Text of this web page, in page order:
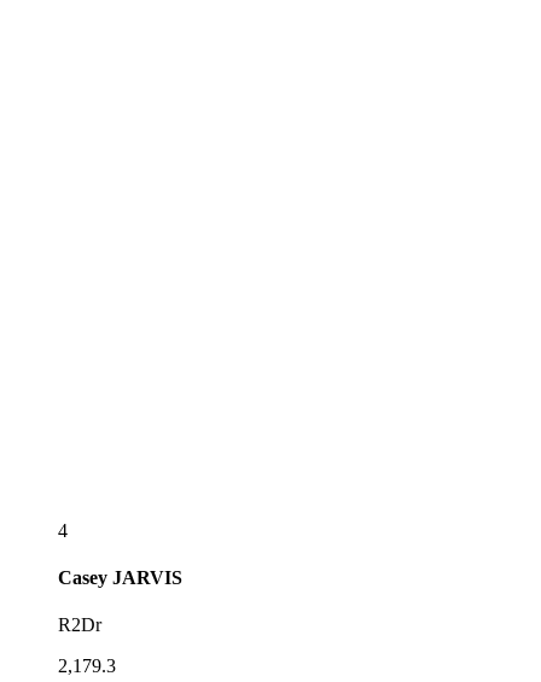
4
Casey JARVIS
R2Dr
2,179.3